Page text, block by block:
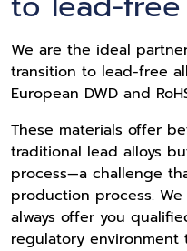
We are the ideal
transition to lead-free
European DWD and
These materials offer
traditional lead alloys
process—a challenge
production process.
always offer you
regulatory